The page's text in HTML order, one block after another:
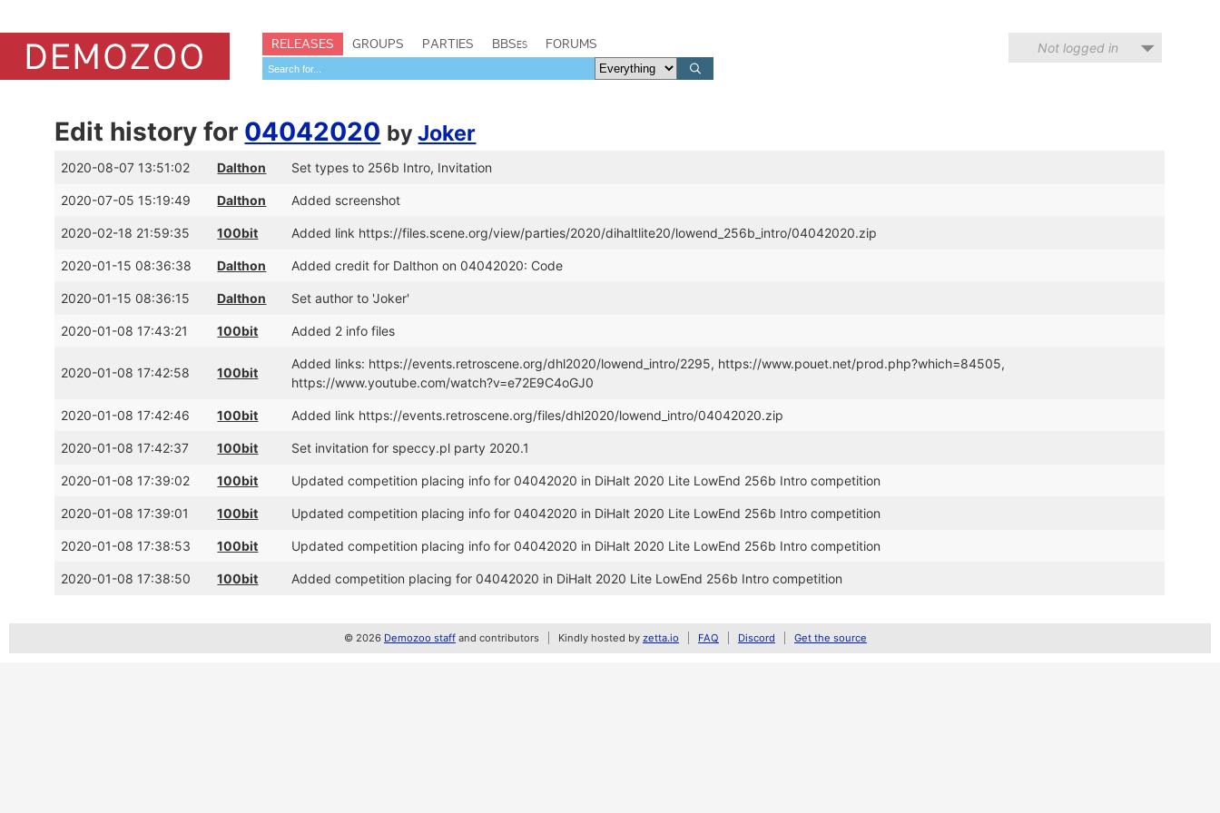
RELEASES GROUPS PARTIES BBSes FORUMS Not logged in
Edit history for 04042020 byJoker
2020-08-07 13:51:02 Dalthon Set types to 256b Intro, Invitation
2020-07-05 15:19:49 Dalthon Added screenshot
2020-02-18 21:59:35 100bit Added link https://files.scene.org/view/parties/2020/dihaltlite20/lowend_256b_intro/04042020.zip
2020-01-15 08:36:38 Dalthon Added credit for Dalthon on 04042020: Code
2020-01-15 08:36:15 Dalthon Set author to 'Joker'
2020-01-08 17:43:21 100bit Added 2 info files
2020-01-08 17:42:58 100bit
Added links: https://events.retroscene.org/dhl2020/lowend_intro/2295, https://www.pouet.net/prod.php?which=84505,
https://www.youtube.com/watch?v=e72E9C4oGJ0
2020-01-08 17:42:46 100bit Added link https://events.retroscene.org/files/dhl2020/lowend_intro/04042020.zip
2020-01-08 17:42:37 100bit Set invitation for speccy.pl party 2020.1
2020-01-08 17:39:02 100bit Updated competition placing info for 04042020 in DiHalt 2020 Lite LowEnd 256b Intro competition
2020-01-08 17:39:01 100bit Updated competition placing info for 04042020 in DiHalt 2020 Lite LowEnd 256b Intro competition
2020-01-08 17:38:53 100bit Updated competition placing info for 04042020 in DiHalt 2020 Lite LowEnd 256b Intro competition
2020-01-08 17:38:50 100bit Added competition placing for 04042020 in DiHalt 2020 Lite LowEnd 256b Intro competition
© 2026 Demozoo staff and contributors Kindly hosted by zetta.io FAQ Discord Get the source